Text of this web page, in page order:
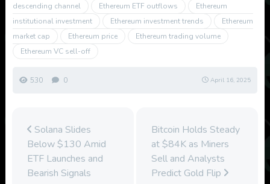
descending channel
Ethereum ETF outflows
Ethereum
institutional investment
Ethereum investment trends
Ethereum
market cap
Ethereum price
Ethereum trading volume
Ethereum VC sell-off
530 0 April 16, 2025
Solana Slides
Below $130 Amid
ETF Launches and
Bearish Signals
Bitcoin Holds Steady
at $84K as Miners
Sell and Analysts
Predict Gold Flip